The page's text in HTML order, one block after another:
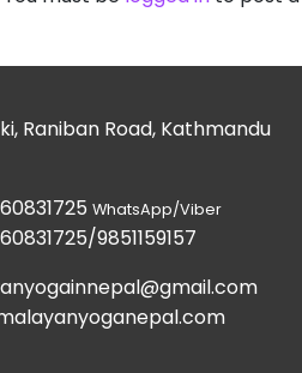
Raniban Road, Kathmandu
WhatsApp/Viber
9851159157